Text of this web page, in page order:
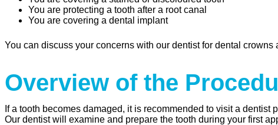
You are protecting a tooth after a root canal
You are covering a dental implant
You can discuss your concerns with our dentist for dental
Overview of the
If a tooth becomes damaged, it is recommended to visit a
Our dentist will examine and prepare the tooth during your first